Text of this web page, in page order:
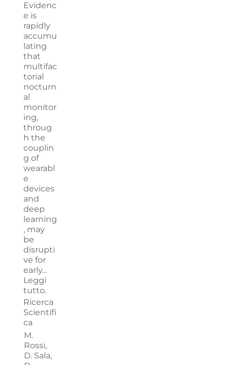
Evidenc
e is
rapidly
accumu
lating
that
multifac
torial
nocturn
al
monitor
ing,
throug
h the
couplin
g of
wearabl
e
devices
and
deep
learning
, may
be
disrupti
ve for
early...
Leggi
tutto.
Ricerca
Scientifi
ca
M.
Rossi,
D. Sala,